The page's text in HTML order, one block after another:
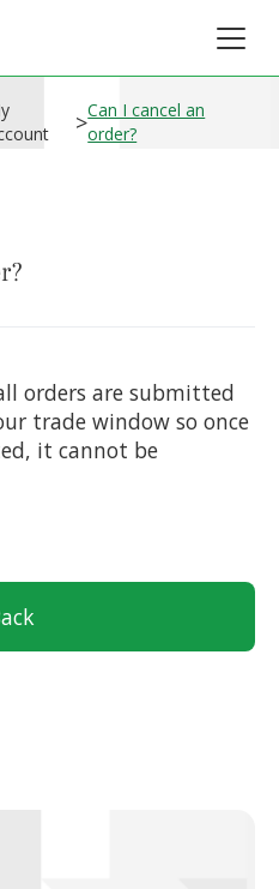
>Can I cancel an
order?
orders are submitted
trade window so once
it cannot be